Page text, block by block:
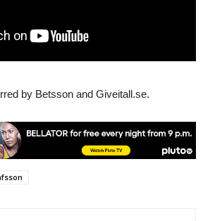
by Betsson and Giveitall.se.